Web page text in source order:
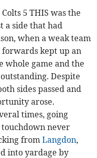
5 THIS was the
a side that had
when a weak team
kept up an
whole game and the
Despite
sides passed and
arose.
times, going
never
fromLangdon,
into yardage by